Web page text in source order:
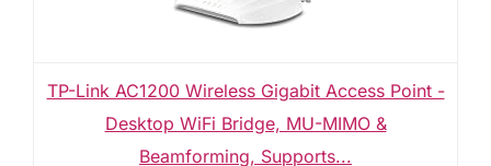
TP-Link AC1200 Wireless Gigabit Access Point -
Desktop WiFi Bridge, MU-MIMO &
Beamforming, Supports...